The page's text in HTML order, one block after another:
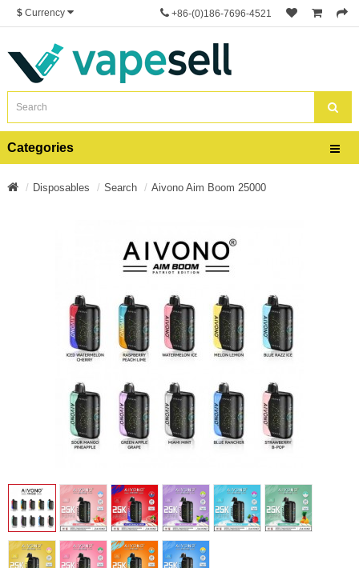
$ Currency +86-(0)186-7696-4521
Categories
Disposables Search Aivono Aim Boom 25000